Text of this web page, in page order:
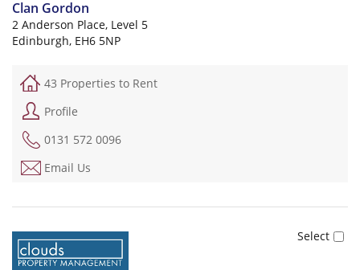
Clan Gordon
2 Anderson Place, Level 5
Edinburgh, EH6 5NP
43 Properties to Rent
Profile
0131 572 0096
Email Us